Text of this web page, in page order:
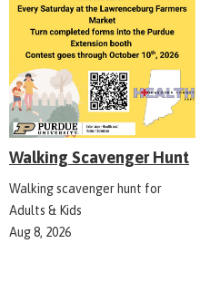
Walking Scavenger Hunt
Walking scavenger hunt for
Adults & Kids
Aug 8, 2026